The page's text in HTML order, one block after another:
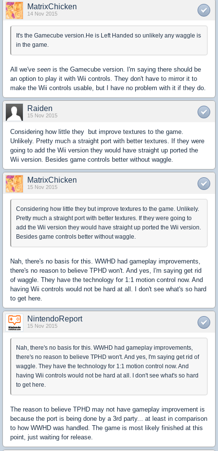
MatrixChicken
14 Nov 2015
It's the Gamecube version.He is Left Handed so unlikely any waggle is
in the game.
All we've seen is the Gamecube version. I'm saying there should be
an option to play it with Wii controls. They don't have to mirror it to
make the Wii controls usable, but I have no problem with it if they do.
Raiden
15 Nov 2015
Considering how little they but improve textures to the game.
Unlikely. Pretty much a straight port with better textures. If they were
going to add the Wii version they would have straight up ported the
Wii version. Besides game controls better without waggle.
MatrixChicken
15 Nov 2015
Considering how little they but improve textures to the game. Unlikely.
Pretty much a straight port with better textures. If they were going to
add the Wii version they would have straight up ported the Wii version.
Besides game controls better without waggle.
Nah, there's no basis for this. WWHD had gameplay improvements,
there's no reason to believe TPHD won't. And yes, I'm saying get rid
of waggle. They have the technology for 1:1 motion control now. And
having Wii controls would not be hard at all. I don't see what's so hard
to get here.
NintendoReport
15 Nov 2015
Nah, there's no basis for this. WWHD had gameplay improvements,
there's no reason to believe TPHD won't. And yes, I'm saying get rid of
waggle. They have the technology for 1:1 motion control now. And
having Wii controls would not be hard at all. I don't see what's so hard
to get here.
The reason to believe TPHD may not have gameplay improvement is
because the port is being done by a 3rd party... at least in comparison
to how WWHD was handled. The game is most likely finished at this
point, just waiting for release.